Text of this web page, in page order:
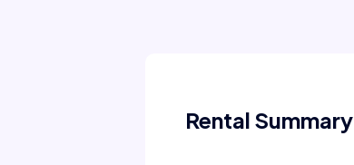
Rental Summary